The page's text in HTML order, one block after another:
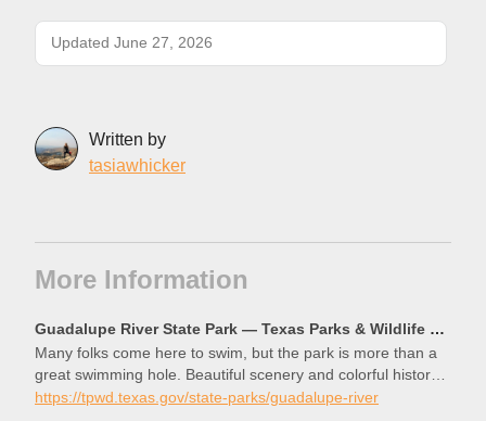
Updated June 27, 2026
Written by
tasiawhicker
More Information
Guadalupe River State Park — Texas Parks & Wildlife Department
Many folks come here to swim, but the park is more than a
great swimming hole. Beautiful scenery and colorful history
await, just a short drive from San Antonio and Austin.
https://tpwd.texas.gov/state-parks/guadalupe-river